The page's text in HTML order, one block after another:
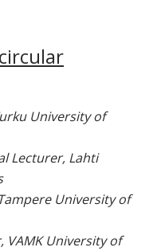
University of
Lecturer, Lahti
University of
VAMK University of